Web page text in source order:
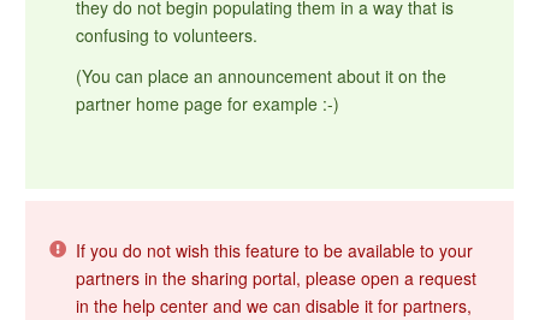
they do not begin populating them in a way that is
confusing to volunteers.
(You can place an announcement about it on the
partner home page for example :-)
If you do not wish this feature to be available to your
partners in the sharing portal, please open a request
in the help center and we can disable it for partners,